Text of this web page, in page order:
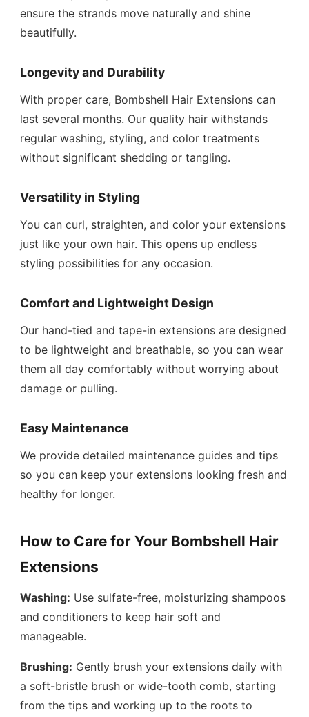
ensure the strands move naturally and shine
beautifully.
Longevity and Durability
With proper care, Bombshell Hair Extensions can
last several months. Our quality hair withstands
regular washing, styling, and color treatments
without significant shedding or tangling.
Versatility in Styling
You can curl, straighten, and color your extensions
just like your own hair. This opens up endless
styling possibilities for any occasion.
Comfort and Lightweight Design
Our hand-tied and tape-in extensions are designed
to be lightweight and breathable, so you can wear
them all day comfortably without worrying about
damage or pulling.
Easy Maintenance
We provide detailed maintenance guides and tips
so you can keep your extensions looking fresh and
healthy for longer.
How to Care for Your Bombshell Hair
Extensions
Washing: Use sulfate-free, moisturizing shampoos
and conditioners to keep hair soft and
manageable.
Brushing: Gently brush your extensions daily with
a soft-bristle brush or wide-tooth comb, starting
from the tips and working up to the roots to